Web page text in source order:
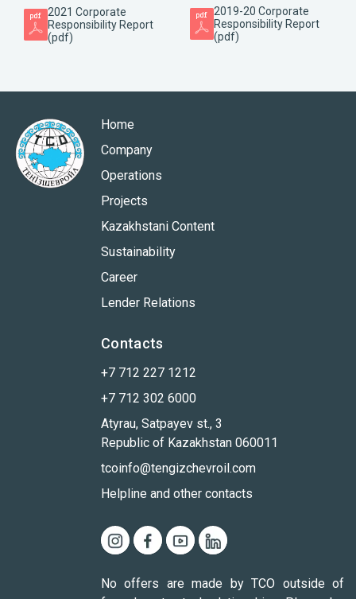
2021 Corporate
Responsibility Report
(pdf)
2019-20 Corporate
Responsibility Report
(pdf)
Home
Company
Operations
Projects
Kazakhstani Content
Sustainability
Career
Lender Relations
Contacts
+7 712 227 1212
+7 712 302 6000
Atyrau, Satpayev st., 3
Republic of Kazakhstan 060011
tcoinfo@tengizchevroil.com
Helpline and other contacts
No offers are made by TCO outside of